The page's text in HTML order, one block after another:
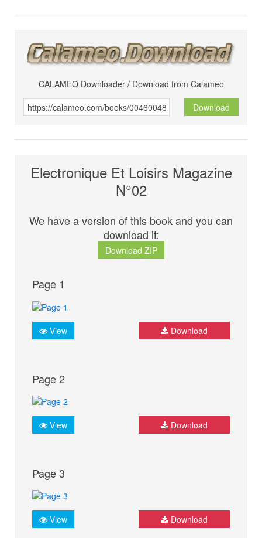
CALAMEO Downloader / Download from Calameo
Download
Electronique Et Loisirs Magazine
N°02
We have a version of this book and you can
download it:
Download ZIP
Page 1
View Download
Page 2
View Download
Page 3
View Download